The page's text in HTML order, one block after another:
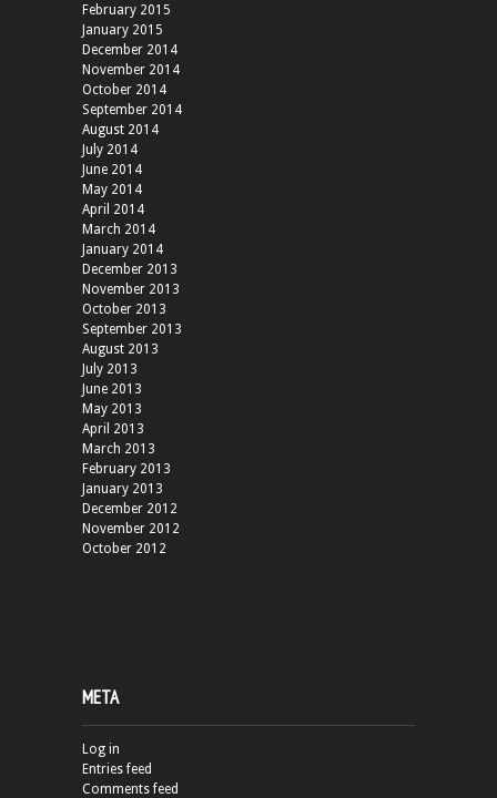
February 2015
January 2015
December 2014
November 2014
October 2014
September 2014
August 2014
July 2014
June 2014
May 2014
April 2014
March 2014
January 2014
December 2013
November 2013
October 2013
September 2013
August 2013
July 2013
June 2013
May 2013
April 2013
March 2013
February 2013
January 2013
December 2012
November 2012
October 2012
META
Log in
Entries feed
Comments feed